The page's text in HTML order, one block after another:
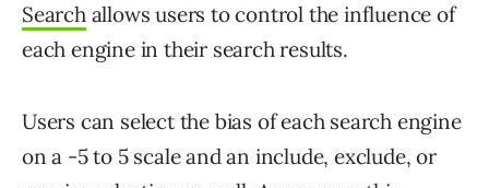
Searchallows users to control the influence of
each engine in their search results.
Users can select the bias of each search engine
on a -5 to 5 scale and an include, exclude, or